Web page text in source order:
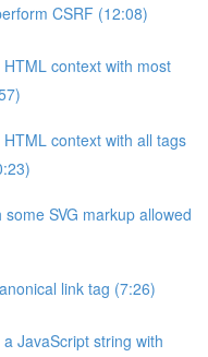
CSRF (12:08)
context with most
context with all tags
SVG markup allowed
link tag (7:26)
JavaScript string with